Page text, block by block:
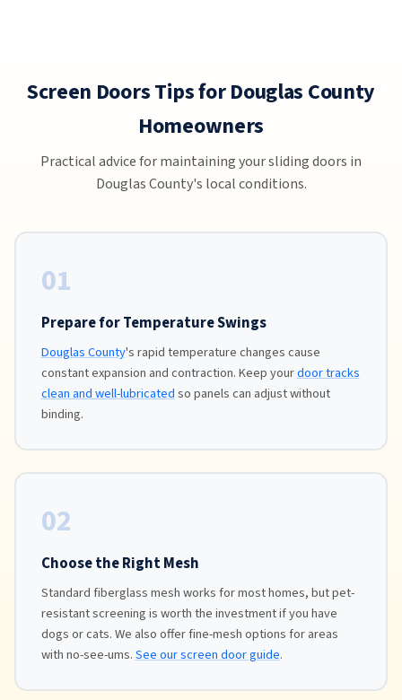
Screen Doors Tips for Douglas County
Homeowners
Practical advice for maintaining your sliding doors in
Douglas County's local conditions.
01
Prepare for Temperature Swings
Douglas County's rapid temperature changes cause
constant expansion and contraction. Keep yourdoor tracks
clean and well-lubricatedso panels can adjust without
binding.
02
Choose the Right Mesh
Standard fiberglass mesh works for most homes, but pet-
resistant screening is worth the investment if you have
dogs or cats. We also offer fine-mesh options for areas
with no-see-ums.See our screen door guide.